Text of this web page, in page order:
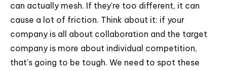
can actually mesh. If they're too different, it can
cause a lot of friction. Think about it: if your
company is all about collaboration and the target
company is more about individual competition,
that's going to be tough. We need to spot these